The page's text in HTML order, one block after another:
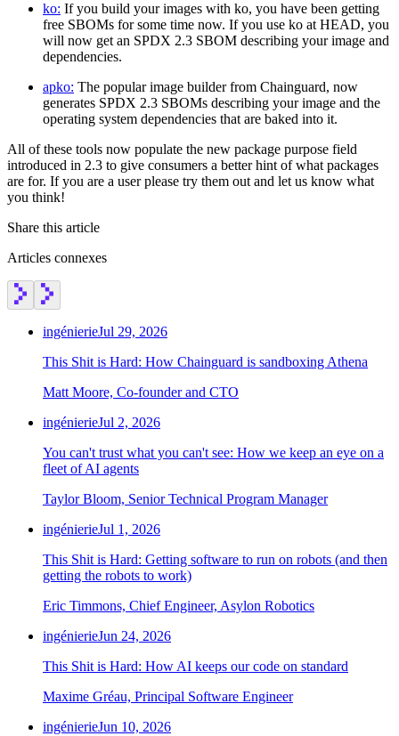
Platform
Image Directory
Updated daily
Chainguard Factory
Integrations
d'imagesParcourir toutes les images
ko: If you build your images with ko, you have been getting
free SBOMs for some time now. If you use ko at HEAD, you
will now get an SPDX 2.3 SBOM describing your image and
dependencies.
apko: The popular image builder from Chainguard, now
generates SPDX 2.3 SBOMs describing your image and the
operating system dependencies that are baked into it.
All of these tools now populate the new package purpose field
introduced in 2.3 to give consumers a better hint of what packages
are for. If you are a user please try them out and let us know what
you think!
Share this article
Articles connexes
ingénierieJul 29, 2026
This Shit is Hard: How Chainguard is sandboxing Athena
Matt Moore, Co-founder and CTO
ingénierieJul 2, 2026
You can't trust what you can't see: How we keep an eye on a
fleet of AI agents
Taylor Bloom, Senior Technical Program Manager
ingénierieJul 1, 2026
This Shit is Hard: Getting software to run on robots (and then
getting the robots to work)
Eric Timmons, Chief Engineer, Asylon Robotics
ingénierieJun 24, 2026
This Shit is Hard: How AI keeps our code on standard
Maxime Gréau, Principal Software Engineer
ingénierieJun 10, 2026